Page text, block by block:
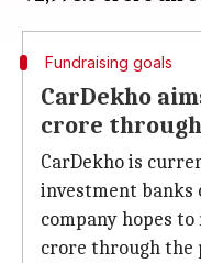
Fundraising goals
CarDekho
crore through
CarDekho is
investment banks
company hopes
crore through the